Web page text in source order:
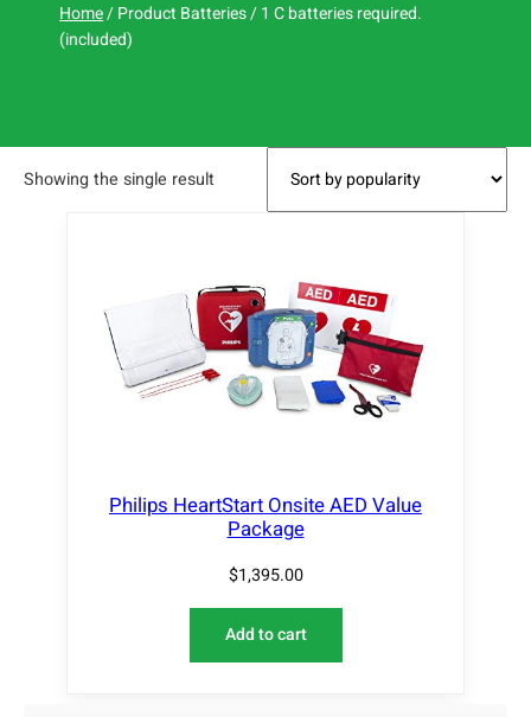
Home/ Product Batteries / 1 C batteries required.
(included)
Showing the single result
Philips HeartStart Onsite AED Value
Package
$1,395.00
Add to cart